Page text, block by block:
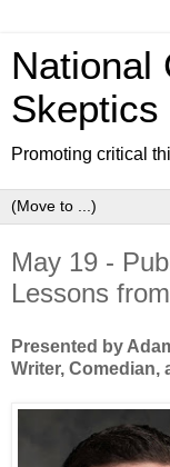
National
Skeptics
Promoting critical
May 19 -
Lessons
Presented by
Writer, Comedian,